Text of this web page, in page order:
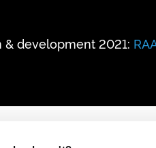
& development 2021: